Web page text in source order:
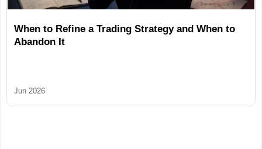
When to Refine a Trading Strategy and When to
Abandon It
Jun 2026